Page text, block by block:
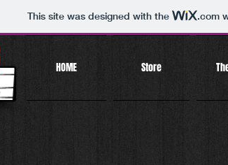
This site was designed with the .com
HOME Store